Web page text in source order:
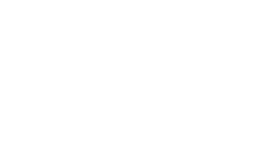
and provide a
and